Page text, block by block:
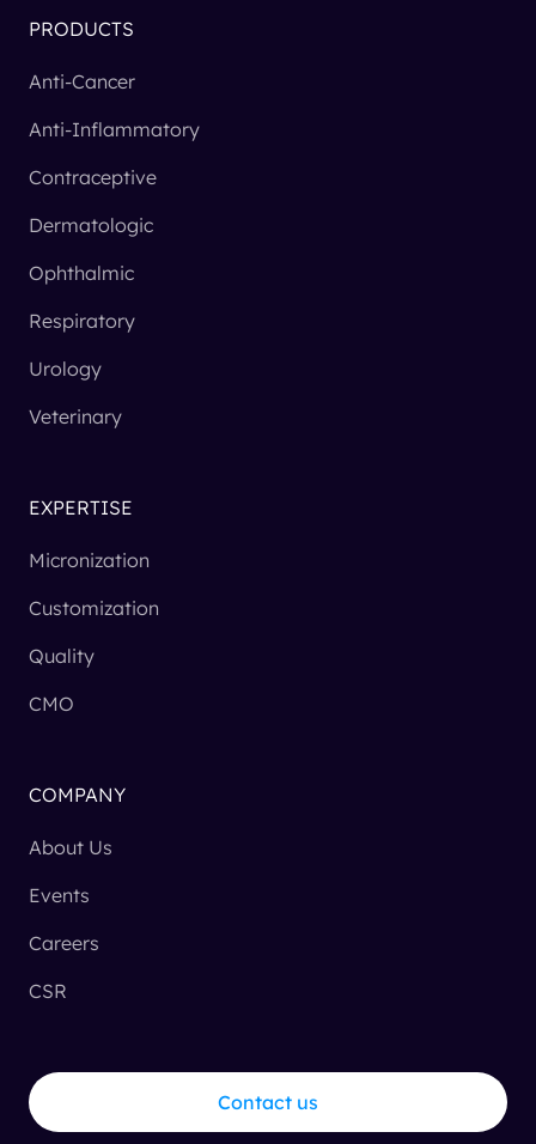
PRODUCTS
Anti-Cancer
Anti-Inflammatory
Contraceptive
Dermatologic
Ophthalmic
Respiratory
Urology
Veterinary
EXPERTISE
Micronization
Customization
Quality
CMO
COMPANY
About Us
Events
Careers
CSR
Contact us